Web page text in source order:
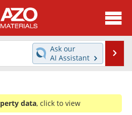
News
Directory
Videos
Ask our
AI Assistant
data, click to view